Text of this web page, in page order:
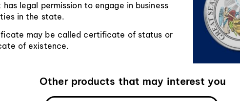
legal permission to engage in business
in the state.
may be called certificate of status or
of existence.
Other products that may interest you